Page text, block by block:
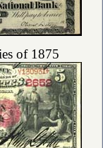
of 1875